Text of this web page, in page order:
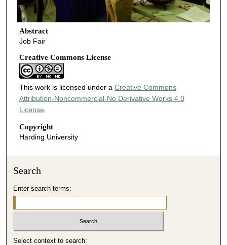
Abstract
Job Fair
Creative Commons License
This work is licensed under a Creative Commons
Attribution-Noncommercial-No Derivative Works 4.0
License
Copyright
Harding University
Search
Enter search terms:
Select context to search: